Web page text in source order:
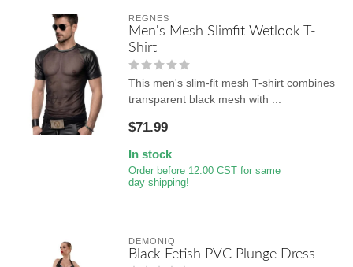
REGNES
Men's Mesh Slimfit Wetlook T-
Shirt
This men's slim-fit mesh T-shirt combines
transparent black mesh with ...
$71.99
In stock
Order before 12:00 CST for same
day shipping!
DEMONIQ
Black Fetish PVC Plunge Dress